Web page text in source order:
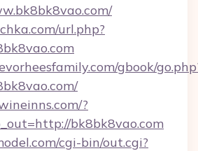
url.php?
gbook/
?
bk8bk8vao.com
cgi-bin/out.cgi?